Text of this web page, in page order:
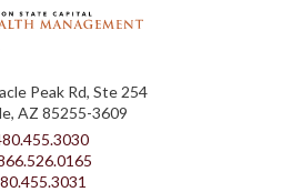
Peak Rd, Ste 254
AZ 85255-3609